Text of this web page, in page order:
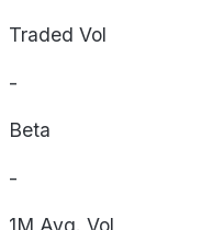
Traded Vol
-
Beta
-
1M Avg. Vol